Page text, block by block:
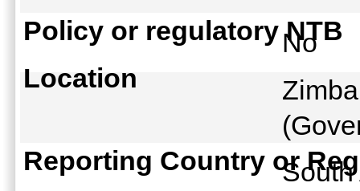
Policy or regulatory NTB
No
Location
Reporting Country or